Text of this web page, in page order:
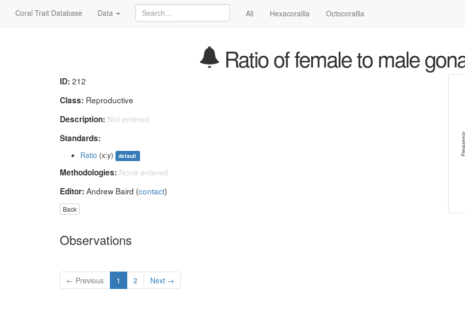
Coral Trait Database Data All Hexacorallia Octocorallia
Ratio of female to male
ID: 212
Class: Reproductive
Description: Not entered
Standards:
Ratio (x:y) default
Methodologies: None entered
Editor: Andrew Baird (contact)
Back
Observations
← Previous 1 2 Next →